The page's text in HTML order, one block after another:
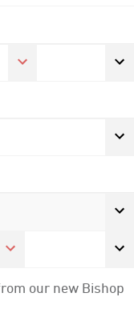
our new Bishop